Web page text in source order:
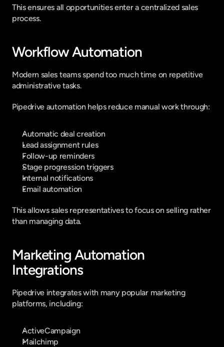
This ensures all opportunities enter a centralized sales
process.
Workflow Automation
Modern sales teams spend too much time on repetitive
administrative tasks.
Pipedrive automation helps reduce manual work through:
Automatic deal creation
Lead assignment rules
Follow-up reminders
Stage progression triggers
Internal notifications
Email automation
This allows sales representatives to focus on selling rather
than managing data.
Marketing Automation
Integrations
Pipedrive integrates with many popular marketing
platforms, including:
ActiveCampaign
Mailchimp